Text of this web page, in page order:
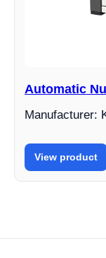
Automatic
Manufacturer:
View product